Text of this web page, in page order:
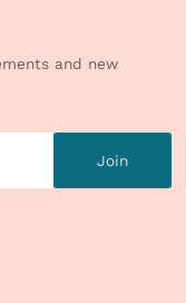
and new